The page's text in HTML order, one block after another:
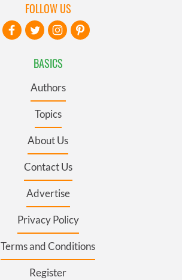
BASICS
Authors
Topics
About Us
Contact Us
Advertise
Privacy Policy
Terms and Conditions
Register
FOLLOW US